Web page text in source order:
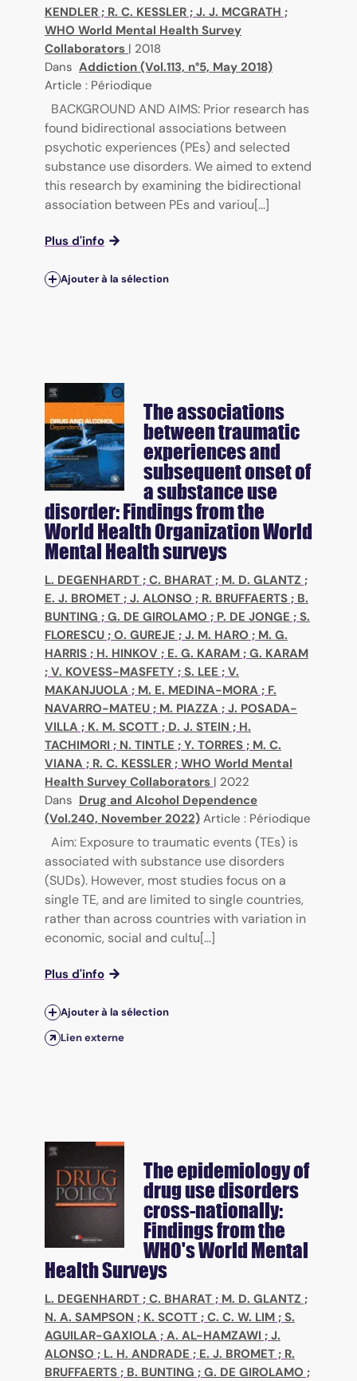
KENDLER ; R. C. KESSLER ; J. J. MCGRATH ;
WHO World Mental Health Survey
Collaborators | 2018
Dans Addiction (Vol.113, n°5, May 2018)
Article : Périodique
BACKGROUND AND AIMS: Prior research has
found bidirectional associations between
psychotic experiences (PEs) and selected
substance use disorders. We aimed to extend
this research by examining the bidirectional
association between PEs and variou[...]
Plus d'info
Ajouter à la sélection
The associations
between traumatic
experiences and
subsequent onset of
a substance use
disorder: Findings from the
World Health Organization World
Mental Health surveys
L. DEGENHARDT ; C. BHARAT ; M. D. GLANTZ ;
E. J. BROMET ; J. ALONSO ; R. BRUFFAERTS ; B.
BUNTING ; G. DE GIROLAMO ; P. DE JONGE ; S.
FLORESCU ; O. GUREJE ; J. M. HARO ; M. G.
HARRIS ; H. HINKOV ; E. G. KARAM ; G. KARAM
; V. KOVESS-MASFETY ; S. LEE ; V.
MAKANJUOLA ; M. E. MEDINA-MORA ; F.
NAVARRO-MATEU ; M. PIAZZA ; J. POSADA-
VILLA ; K. M. SCOTT ; D. J. STEIN ; H.
TACHIMORI ; N. TINTLE ; Y. TORRES ; M. C.
VIANA ; R. C. KESSLER ; WHO World Mental
Health Survey Collaborators | 2022
Dans Drug and Alcohol Dependence
(Vol.240, November 2022) Article : Périodique
Aim: Exposure to traumatic events (TEs) is
associated with substance use disorders
(SUDs). However, most studies focus on a
single TE, and are limited to single countries,
rather than across countries with variation in
economic, social and cultu[...]
Plus d'info
Ajouter à la sélection
Lien externe
The epidemiology of
drug use disorders
cross-nationally:
Findings from the
WHO's World Mental
Health Surveys
L. DEGENHARDT ; C. BHARAT ; M. D. GLANTZ ;
N. A. SAMPSON ; K. SCOTT ; C. C. W. LIM ; S.
AGUILAR-GAXIOLA ; A. AL-HAMZAWI ; J.
ALONSO ; L. H. ANDRADE ; E. J. BROMET ; R.
BRUFFAERTS ; B. BUNTING ; G. DE GIROLAMO ;